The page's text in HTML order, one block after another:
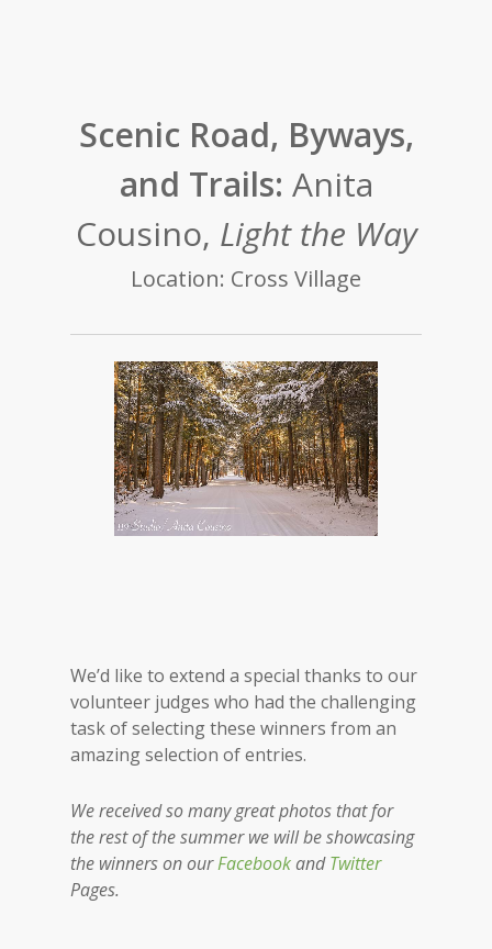
Scenic Road, Byways,
and Trails: Anita
Cousino, Light the Way
Location: Cross Village
We’d like to extend a special thanks to our
volunteer judges who had the challenging
task of selecting these winners from an
amazing selection of entries.
We received so many great photos that for
the rest of the summer we will be showcasing
the winners on ourFacebookandTwitter
Pages.